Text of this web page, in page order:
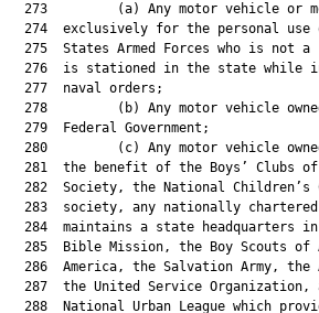
273         (a) Any motor vehicle or
274  exclusively for the personal use
275  States Armed Forces who is not a
276  is stationed in the state while
  277  naval orders;
278         (b) Any motor vehicle
  279  Federal Government;
280         (c) Any motor vehicle
281  the benefit of the Boys’ Clubs
282  Society, the National Children’s
283  society, any nationally
284  maintains a state headquarters
285  Bible Mission, the Boy Scouts of
286  America, the Salvation Army, the
287  the United Service Organization,
288  National Urban League which